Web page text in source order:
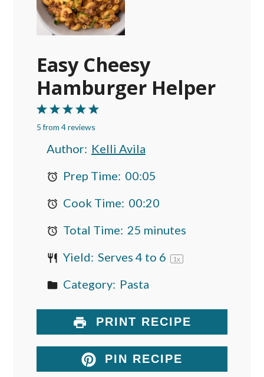
Easy Cheesy
Hamburger Helper
5
4
Stars
3
Stars
2
Stars
1
Star
5from4reviews
Author: Kelli Avila
Prep Time: 00:05
Cook Time: 00:20
Total Time: 25 minutes
Yield: Serves 4 to 6 1x
Category: Pasta
PRINT RECIPE
PIN RECIPE